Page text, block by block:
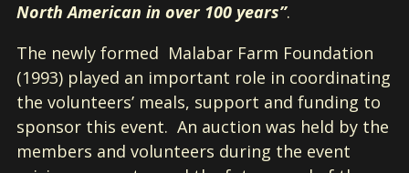
North American in over 100 years”.
The newly formed Malabar Farm Foundation
(1993) played an important role in coordinating
the volunteers’ meals, support and funding to
sponsor this event. An auction was held by the
members and volunteers during the event